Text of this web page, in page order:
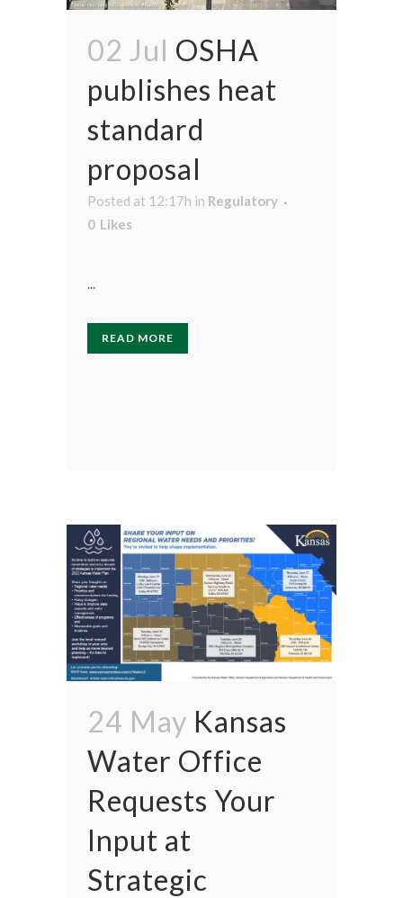
02 Jul OSHA
publishes heat
standard
proposal
Posted at 12:17h in Regulatory
0 Likes
...
READ MORE
24 May Kansas
Water Office
Requests Your
Input at
Strategic